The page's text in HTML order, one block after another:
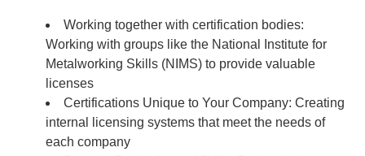
Working together with certification bodies:
Working with groups like the National Institute for
Metalworking Skills (NIMS) to provide valuable
licenses
Certifications Unique to Your Company: Creating
internal licensing systems that meet the needs of
each company